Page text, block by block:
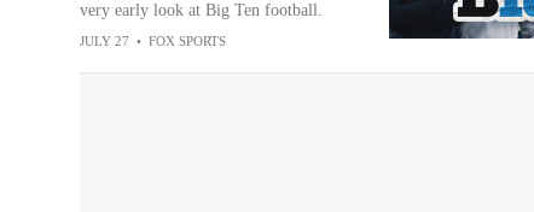
very early look at Big Ten football.
JULY 27 • FOX SPORTS